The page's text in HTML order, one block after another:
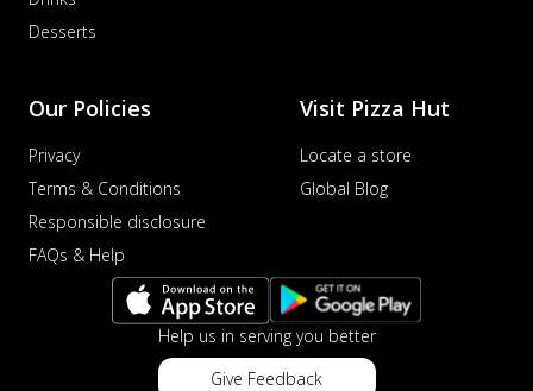
Desserts
Our Policies
Privacy
Terms & Conditions
Responsible disclosure
FAQs & Help
Visit Pizza Hut
Locate a store
Global Blog
Help us in serving you better
Give Feedback